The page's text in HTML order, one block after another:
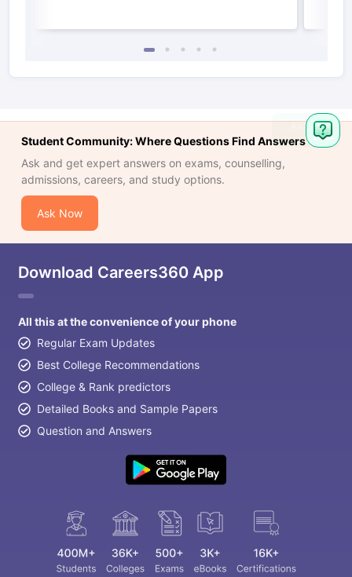
Student Community: Where Questions Find Answers
Ask and get expert answers on exams, counselling,
admissions, careers, and study options.
Ask Now
Download Careers360 App
All this at the convenience of your phone
Regular Exam Updates
Best College Recommendations
College & Rank predictors
Detailed Books and Sample Papers
Question and Answers